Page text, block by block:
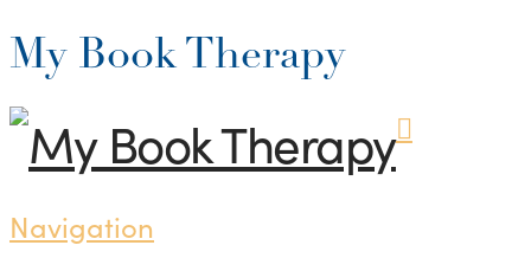
My Book Therapy
Navigation